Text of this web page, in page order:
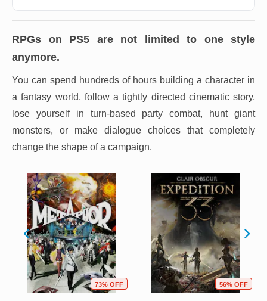
RPGs on PS5 are not limited to one style
anymore.
You can spend hundreds of hours building a character in
a fantasy world, follow a tightly directed cinematic story,
lose yourself in turn-based party combat, hunt giant
monsters, or make dialogue choices that completely
change the shape of a campaign.
73% OFF 56% OFF